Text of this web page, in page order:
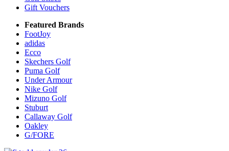
Gift Vouchers
Featured Brands
FootJoy
adidas
Ecco
Skechers Golf
Puma Golf
Under Armour
Nike Golf
Mizuno Golf
Stuburt
Callaway Golf
Oakley
G/FORE